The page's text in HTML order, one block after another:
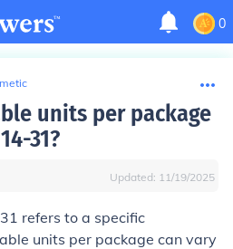
0
units per package
31?
Updated: 11/19/2025
refers to a specific
units per package can vary